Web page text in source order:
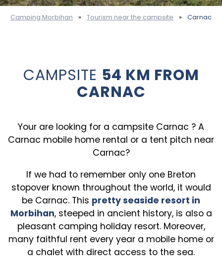
Camping Morbihan » Tourism near the campsite » Carnac
CAMPSITE 54 KM FROM
CARNAC
Your are looking for a campsite Carnac ? A
Carnac mobile home rental or a tent pitch near
Carnac?
If we had to remember only one Breton
stopover known throughout the world, it would
be Carnac. This pretty seaside resort in
Morbihan, steeped in ancient history, is also a
pleasant camping holiday resort. Moreover,
many faithful rent every year a mobile home or
a chalet with direct access to the sea.